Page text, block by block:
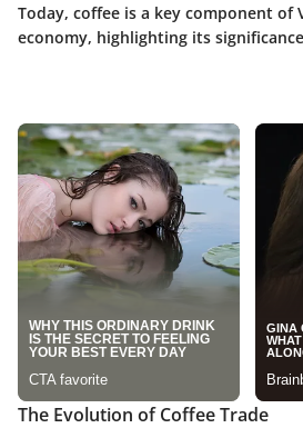
Today, coffee is a key component of
economy, highlighting its
The Evolution of Coffee Trade